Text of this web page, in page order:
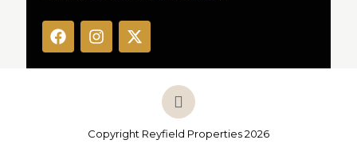
Copyright Reyfield Properties 2026